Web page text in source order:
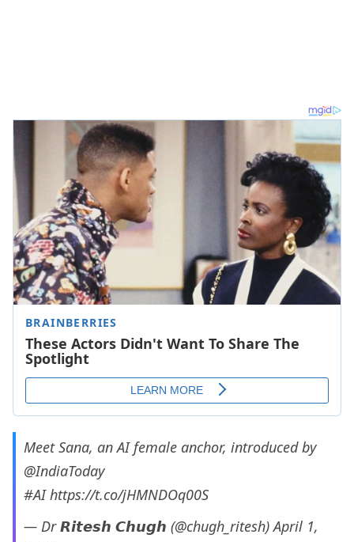
Meet Sana, an AI female anchor, introduced by
@IndiaToday
#AI https://t.co/jHMNDOq00S
— Dr 𝙍𝙞𝙩𝙚𝙨𝙝 𝘾𝙝𝙪𝙜𝙝 (@chugh_ritesh)April 1,